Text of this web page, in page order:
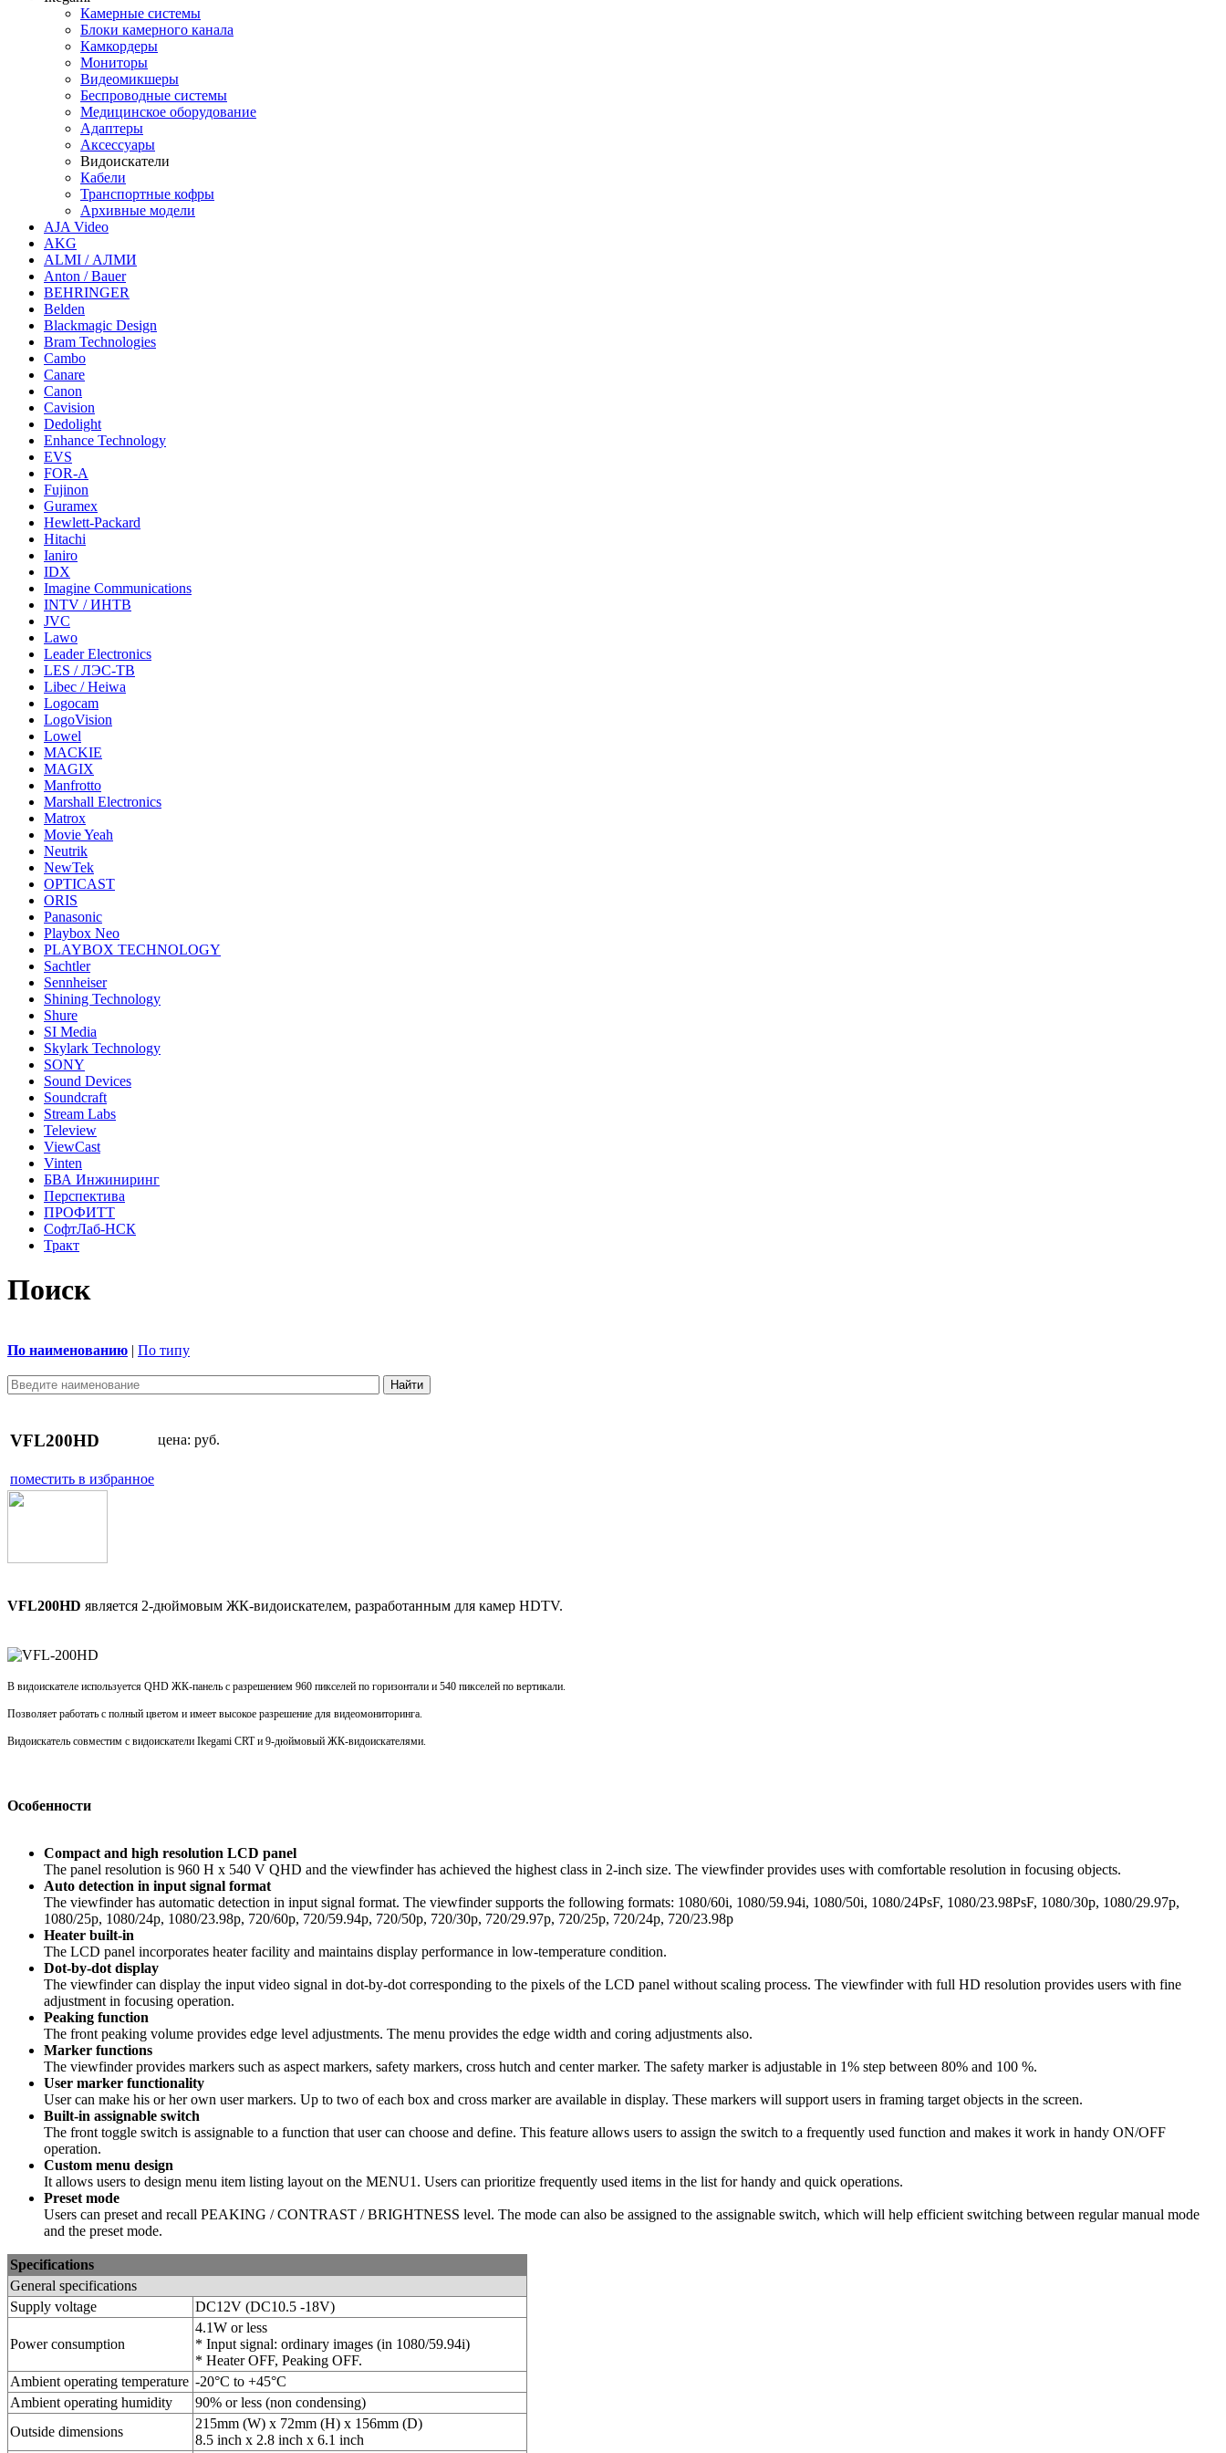
Камерные системы
Блоки камерного канала
Камкордеры
Мониторы
Видеомикшеры
Беспроводные системы
Медицинское оборудование
Адаптеры
Аксессуары
Видоискатели
Кабели
Транспортные кофры
Архивные модели
AJA Video
AKG
ALMI / АЛМИ
Anton / Bauer
BEHRINGER
Belden
Blackmagic Design
Bram Technologies
Cambo
Canare
Canon
Cavision
Dedolight
Enhance Technology
EVS
FOR-A
Fujinon
Guramex
Hewlett-Packard
Hitachi
Ianiro
IDX
Imagine Communications
INTV / ИНТВ
JVC
Lawo
Leader Electronics
LES / ЛЭС-ТВ
Libec / Heiwa
Logocam
LogoVision
Lowel
MACKIE
MAGIX
Manfrotto
Marshall Electronics
Matrox
Movie Yeah
Neutrik
NewTek
OPTICAST
ORIS
Panasonic
Playbox Neo
PLAYBOX TECHNOLOGY
Sachtler
Sennheiser
Shining Technology
Shure
SI Media
Skylark Technology
SONY
Sound Devices
Soundcraft
Stream Labs
Teleview
ViewCast
Vinten
БВА Инжиниринг
Перспектива
ПРОФИТТ
СофтЛаб-НСК
Тракт
Поиск
По наименованию По типу
VFL200HD цена: руб.
поместить в избранное
VFL200HD является 2-дюймовым ЖК-видоискателем, разработанным для камер HDTV.
В видоискателе используется QHD ЖК-панель с разрешением 960 пикселей по горизонтали и 540 пикселей по вертикали.
Позволяет работать с полный цветом и имеет высокое разрешение для видеомониторинга.
Видоискатель совместим с видоискатели Ikegami CRT и 9-дюймовый ЖК-видоискателями.
Особенности
Compact and high resolution LCD panel
The panel resolution is 960 H x 540 V QHD and the viewfinder has achieved the highest class in 2-inch size. The viewfinder provides uses with comfortable resolution in focusing objects.
Auto detection in input signal format
The viewfinder has automatic detection in input signal format. The viewfinder supports the following formats: 1080/60i, 1080/59.94i, 1080/50i, 1080/24PsF, 1080/23.98PsF, 1080/30p, 1080/29.97p,
1080/25p, 1080/24p, 1080/23.98p, 720/60p, 720/59.94p, 720/50p, 720/30p, 720/29.97p, 720/25p, 720/24p, 720/23.98p
Heater built-in
The LCD panel incorporates heater facility and maintains display performance in low-temperature condition.
Dot-by-dot display
The viewfinder can display the input video signal in dot-by-dot corresponding to the pixels of the LCD panel without scaling process. The viewfinder with full HD resolution provides users with fine
adjustment in focusing operation.
Peaking function
The front peaking volume provides edge level adjustments. The menu provides the edge width and coring adjustments also.
Marker functions
The viewfinder provides markers such as aspect markers, safety markers, cross hutch and center marker. The safety marker is adjustable in 1% step between 80% and 100 %.
User marker functionality
User can make his or her own user markers. Up to two of each box and cross marker are available in display. These markers will support users in framing target objects in the screen.
Built-in assignable switch
The front toggle switch is assignable to a function that user can choose and define. This feature allows users to assign the switch to a frequently used function and makes it work in handy ON/OFF
operation.
Custom menu design
It allows users to design menu item listing layout on the MENU1. Users can prioritize frequently used items in the list for handy and quick operations.
Preset mode
Users can preset and recall PEAKING / CONTRAST / BRIGHTNESS level. The mode can also be assigned to the assignable switch, which will help efficient switching between regular manual mode
and the preset mode.
Specifications
General specifications
Supply voltage
DC12V (DC10.5 -18V)
Power consumption
4.1W or less
* Input signal: ordinary images (in 1080/59.94i)
* Heater OFF, Peaking OFF.
Ambient operating temperature -20°C to +45°C
Ambient operating humidity
90% or less (non condensing)
Outside dimensions
215mm (W) x 72mm (H) x 156mm (D)
8.5 inch x 2.8 inch x 6.1 inch